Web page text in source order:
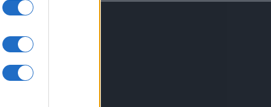
Linkuri utile
Contact